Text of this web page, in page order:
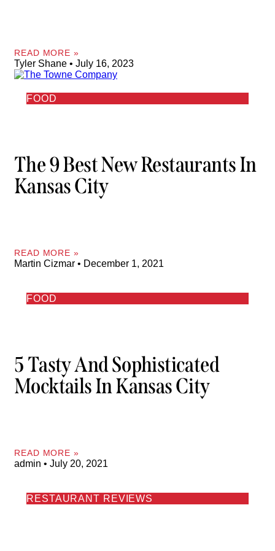
READ MORE »
Tyler Shane July 16, 2023
FOOD
The 9 Best New Restaurants In
Kansas City
READ MORE »
Martin Cizmar December 1, 2021
FOOD
5 Tasty And Sophisticated
Mocktails In Kansas City
READ MORE »
admin July 20, 2021
RESTAURANT REVIEWS